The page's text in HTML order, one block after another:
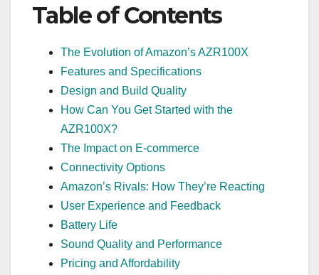
Table of Contents
The Evolution of Amazon’s AZR100X
Features and Specifications
Design and Build Quality
How Can You Get Started with the
AZR100X?
The Impact on E-commerce
Connectivity Options
Amazon’s Rivals: How They’re Reacting
User Experience and Feedback
Battery Life
Sound Quality and Performance
Pricing and Affordability